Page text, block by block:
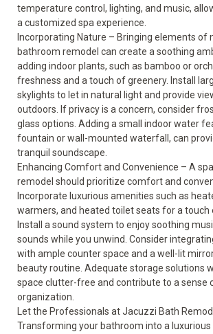
temperature control, lighting, and music,
a customized spa experience.
Incorporating Nature – Bringing elements of
bathroom remodel can create a soothing
adding indoor plants, such as bamboo or
freshness and a touch of greenery. Install
skylights to let in natural light and provide
outdoors. If privacy is a concern, consider
glass options. Adding a small indoor water
fountain or wall-mounted waterfall, can
tranquil soundscape.
Enhancing Comfort and Convenience – A
remodel should prioritize comfort and
Incorporate luxurious amenities such as
warmers, and heated toilet seats for a touch
Install a sound system to enjoy soothing
sounds while you unwind. Consider
with ample counter space and a well-lit
beauty routine. Adequate storage solutions
space clutter-free and contribute to a sense
organization.
Let the Professionals at Jacuzzi Bath
Transforming your bathroom into a luxurious